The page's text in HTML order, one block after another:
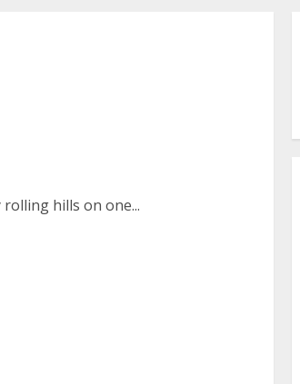
hills on one...